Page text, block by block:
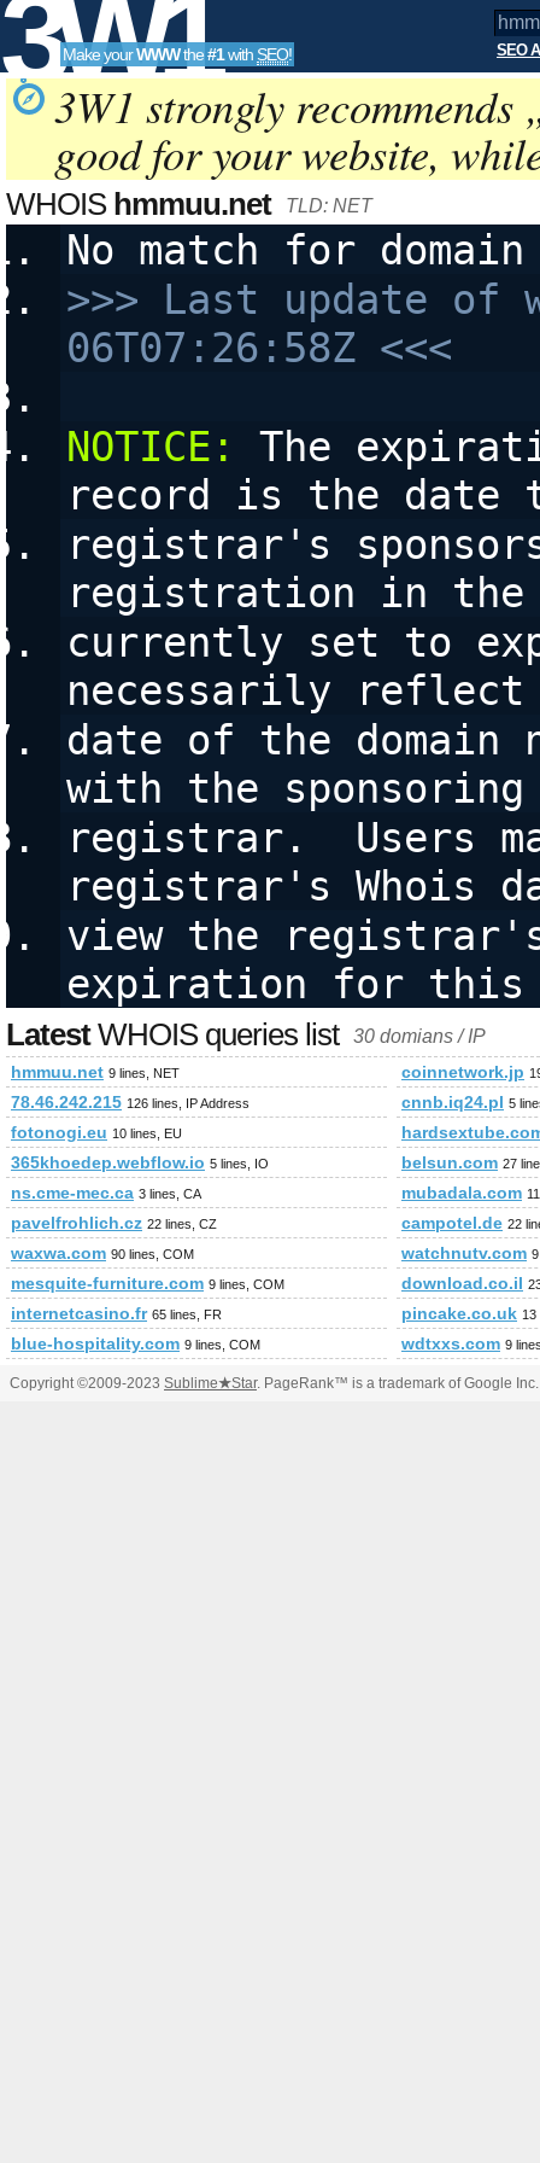
3W1
SEO
Tools
Make yourWWWthe#1with SEO! SEO
3W1 strongly recommends
good for your website,
WHOIS hmmuu.net TLD: NET
No match for domain
>>> Last update of
06T07:26:58Z <<<
NOTICE:
The
record is the date
registrar's
registration in
currently set to
necessarily
date of the domain
with the sponsoring
registrar.  Users
registrar's Whois
view the
expiration for
LatestWHOIS queries list 30 domians / IP
hmmuu.net 9 lines, NET coinnetwork.jp
78.46.242.215 126 lines, IP Address cnnb.iq24.pl 5
fotonogi.eu 10 lines, EU
365khoedep.webflow.io 5 lines, IO belsun.com 27
ns.cme-mec.ca 3 lines, CA mubadala.com
pavelfrohlich.cz 22 lines, CZ campotel.de 22
waxwa.com 90 lines, COM watchnutv.com
mesquite-furniture.com 9 lines, COM download.co.il
internetcasino.fr 65 lines, FR pincake.co.uk 13
blue-hospitality.com 9 lines, COM wdtxxs.com 9
Copyright ©2009-2023 Sublime★Star. PageRank™ is a trademark of Google Inc.